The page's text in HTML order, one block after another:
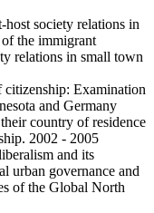
society relations in
the immigrant
relations in small town
citizenship: Examination
and Germany
country of residence
2002 - 2005
and its
urban governance and
of the Global North